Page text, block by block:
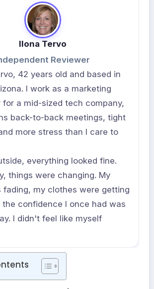
Ilona Tervo
Reviewer
42 years old and based in
I work as a marketing
for a mid-sized tech company,
back-to-back meetings, tight
more stress than I care to
everything looked fine.
things were changing. My
fading, my clothes were getting
confidence I once had was
I didn't feel like myself